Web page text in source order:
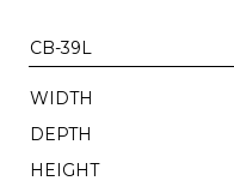
CB-39L
WIDTH
DEPTH
HEIGHT